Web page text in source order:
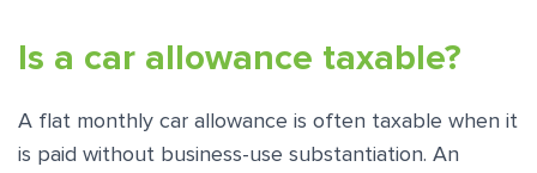
Is a car allowance taxable?
A flat monthly car allowance is often taxable when it
is paid without business-use substantiation. An